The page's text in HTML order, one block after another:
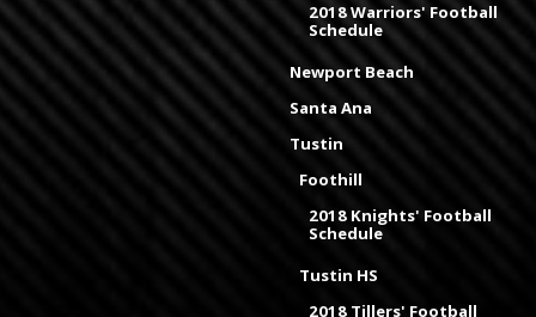
2018 Warriors' Football
Schedule
Newport Beach
Santa Ana
Tustin
Foothill
2018 Knights' Football
Schedule
Tustin HS
2018 Tillers' Football